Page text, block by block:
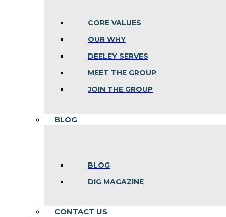
CORE VALUES
OUR WHY
DEELEY SERVES
MEET THE GROUP
JOIN THE GROUP
BLOG
BLOG
DIG MAGAZINE
CONTACT US